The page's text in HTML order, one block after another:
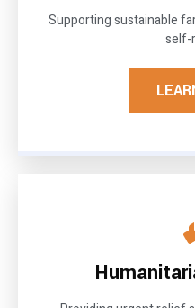
Supporting sustainable
self-